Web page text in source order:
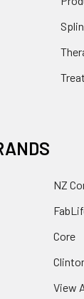
NZ
Core
View